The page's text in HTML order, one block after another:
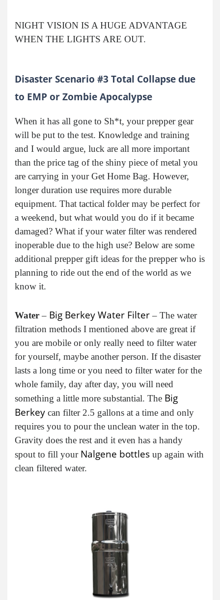
NIGHT VISION IS A HUGE ADVANTAGE
WHEN THE LIGHTS ARE OUT.
Disaster Scenario #3 Total Collapse due
to EMP or Zombie Apocalypse
When it has all gone to Sh*t, your prepper gear
will be put to the test. Knowledge and training
and I would argue, luck are all more important
than the price tag of the shiny piece of metal you
are carrying in your Get Home Bag. However,
longer duration use requires more durable
equipment. That tactical folder may be perfect for
a weekend, but what would you do if it became
damaged? What if your water filter was rendered
inoperable due to the high use? Below are some
additional prepper gift ideas for the prepper who is
planning to ride out the end of the world as we
know it.
Water– Big Berkey Water Filter– The water
filtration methods I mentioned above are great if
you are mobile or only really need to filter water
for yourself, maybe another person. If the disaster
lasts a long time or you need to filter water for the
whole family, day after day, you will need
something a little more substantial. The Big
Berkey can filter 2.5 gallons at a time and only
requires you to pour the unclean water in the top.
Gravity does the rest and it even has a handy
spout to fill your Nalgene bottles up again with
clean filtered water.